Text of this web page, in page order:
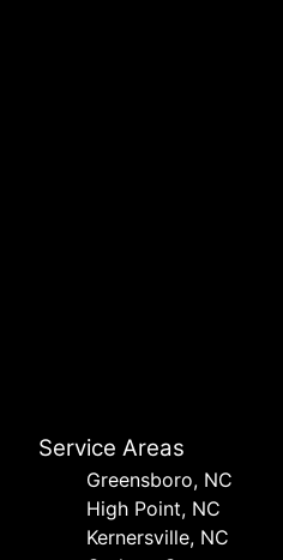
Service Areas
Greensboro, NC
High Point, NC
Kernersville, NC